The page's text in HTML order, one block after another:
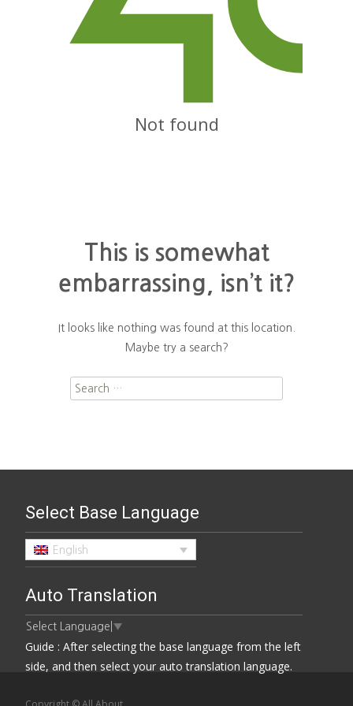
Not found
This is somewhat
embarrassing, isn’t it?
It looks like nothing was found at this location.
Maybe try a search?
Search for:
Select Base Language
English
Auto Translation
Select Language ▼
Guide : After selecting the base language from the left
side, and then select your auto translation language.